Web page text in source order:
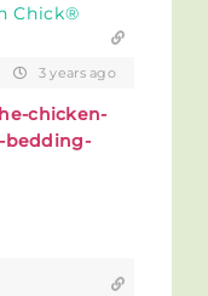
Chick®
3 years ago
chicken-
bedding-